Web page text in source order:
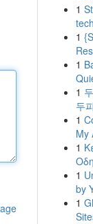
1
1
1
1
두
1
My
1
1
by
1